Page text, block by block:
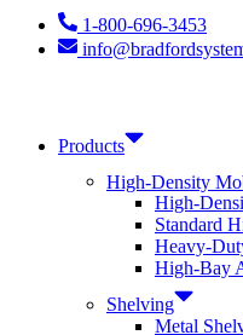
1-800-696-3453
Products
High-Density
High-
Standard
Heavy-
High-Bay
Shelving
Metal